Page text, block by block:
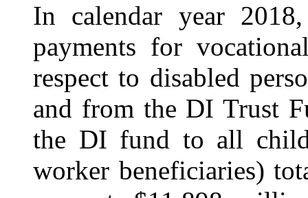
In calendar year
payments for
respect to disabled
and from the DI Trust
the DI fund to all
worker beneficiaries)